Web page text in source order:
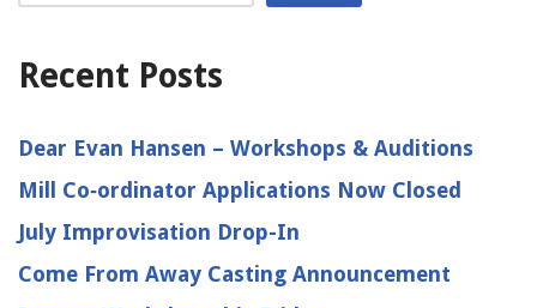
Recent Posts
Dear Evan Hansen – Workshops & Auditions
Mill Co‑ordinator Applications Now Closed
July Improvisation Drop-In
Come From Away Casting Announcement